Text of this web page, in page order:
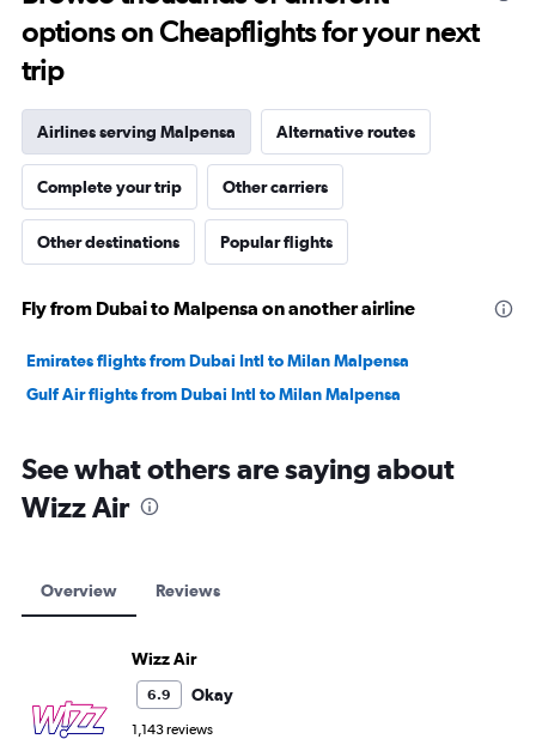
30.
options on Cheapflights for your next
trip
Airlines serving Malpensa Alternative routes
Complete your trip Other carriers
Other destinations Popular flights
Fly from Dubai to Malpensa on another airline
Emirates flights from Dubai Intl to Milan Malpensa
Gulf Air flights from Dubai Intl to Milan Malpensa
See what others are saying about
Wizz Air
Overview Reviews
Wizz Air
6.9 Okay
1,143 reviews